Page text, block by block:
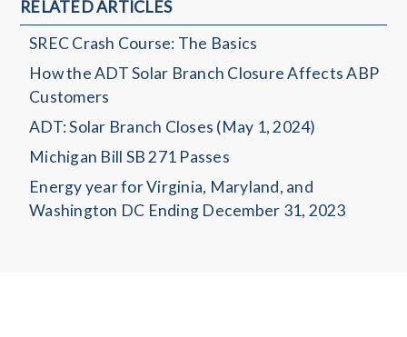
RELATED ARTICLES
SREC Crash Course: The Basics
How the ADT Solar Branch Closure Affects ABP
Customers
ADT: Solar Branch Closes (May 1, 2024)
Michigan Bill SB 271 Passes
Energy year for Virginia, Maryland, and
Washington DC Ending December 31, 2023